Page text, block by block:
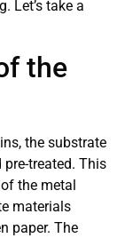
Let’s take a
the
the substrate
treated. This
the metal
materials
paper. The